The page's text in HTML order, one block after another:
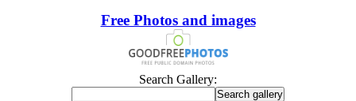
Free Photos and images
Search Gallery: